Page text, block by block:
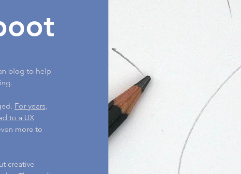
blog to help
For years,
to a UX
more to
creative